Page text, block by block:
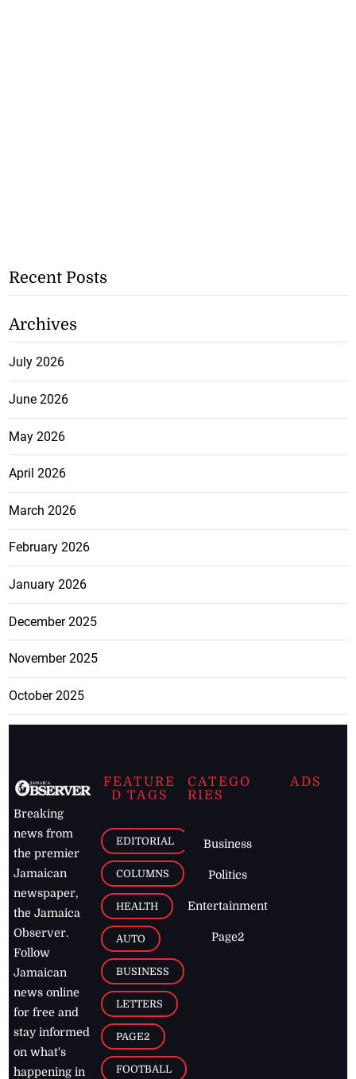
Recent Posts
Archives
July 2026
June 2026
May 2026
April 2026
March 2026
February 2026
January 2026
December 2025
November 2025
October 2025
Breaking
news from
the premier
Jamaican
newspaper,
the Jamaica
Observer.
Follow
Jamaican
news online
for free and
stay informed
on what's
happening in
FEATURE
D TAGS
EDITORIAL
COLUMNS
HEALTH
AUTO
BUSINESS
LETTERS
PAGE2
FOOTBALL
CATEGO
RIES
Business
Politics
Entertainment
Page2
ADS